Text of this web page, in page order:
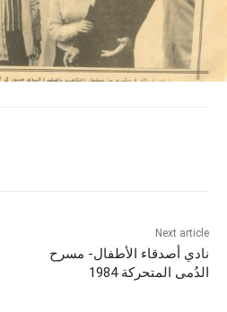
Next article
نادي أصدقاء الأطفال- مسرح
الدُمى المتحركة 1984